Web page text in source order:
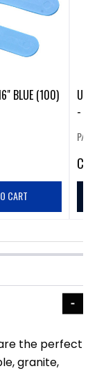
BLUE (100)
CART
U"
- 2
P/N:
CA
the perfect
granite,